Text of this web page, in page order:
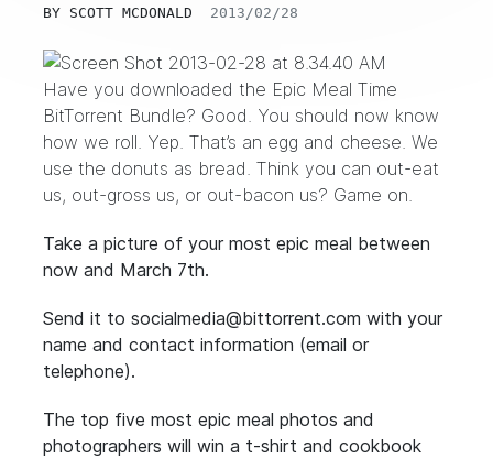
BY SCOTT MCDONALD 2013/02/28
Have you downloaded the Epic Meal Time
BitTorrent Bundle? Good. You should now know
how we roll. Yep. That’s an egg and cheese. We
use the donuts as bread. Think you can out-eat
us, out-gross us, or out-bacon us? Game on.
Take a picture of your most epic meal between
now and March 7th.
Send it to socialmedia@bittorrent.com with your
name and contact information (email or
telephone).
The top five most epic meal photos and
photographers will win a t-shirt and cookbook